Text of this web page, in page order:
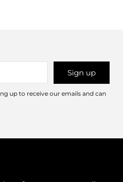
Sign up
up to receive our emails and can